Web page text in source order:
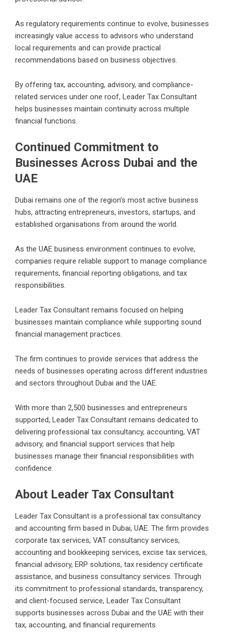
As regulatory requirements continue to evolve, businesses
increasingly value access to advisors who understand
local requirements and can provide practical
recommendations based on business objectives.
By offering tax, accounting, advisory, and compliance-
related services under one roof, Leader Tax Consultant
helps businesses maintain continuity across multiple
financial functions.
Continued Commitment to
Businesses Across Dubai and the
UAE
Dubai remains one of the region’s most active business
hubs, attracting entrepreneurs, investors, startups, and
established organisations from around the world.
As the UAE business environment continues to evolve,
companies require reliable support to manage compliance
requirements, financial reporting obligations, and tax
responsibilities
Leader Tax Consultant remains focused on helping
businesses maintain compliance while supporting sound
financial management practices.
The firm continues to provide services that address the
needs of businesses operating across different industries
and sectors throughout Dubai and the UAE.
With more than 2,500 businesses and entrepreneurs
supported, Leader Tax Consultant remains dedicated to
delivering professional tax consultancy, accounting, VAT
advisory, and financial support services that help
businesses manage their financial responsibilities with
confidence.
About Leader Tax Consultant
Leader Tax Consultant is a professional tax consultancy
and accounting firm based in Dubai, UAE. The firm provides
corporate tax services, VAT consultancy services,
accounting and bookkeeping services, excise tax services,
financial advisory, ERP solutions, tax residency certificate
assistance, and business consultancy services. Through
its commitment to professional standards, transparency,
and client-focused service, Leader Tax Consultant
supports businesses across Dubai and the UAE with their
tax, accounting, and financial requirements.